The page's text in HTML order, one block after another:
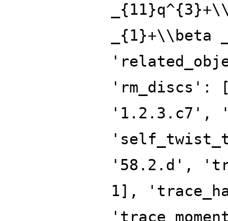
_{1}+\\beta
'rm_discs':
'1.2.3.c7',
'58.2.d',
1],